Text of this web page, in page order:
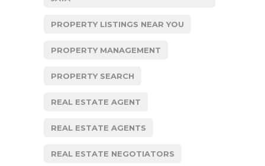
PROPERTY LISTINGS NEAR YOU
PROPERTY MANAGEMENT
PROPERTY SEARCH
REAL ESTATE AGENT
REAL ESTATE AGENTS
REAL ESTATE NEGOTIATORS